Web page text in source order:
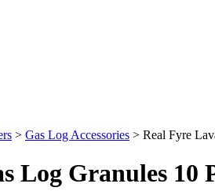
> Gas Log Accessories > Real Fyre
Log Granules 10